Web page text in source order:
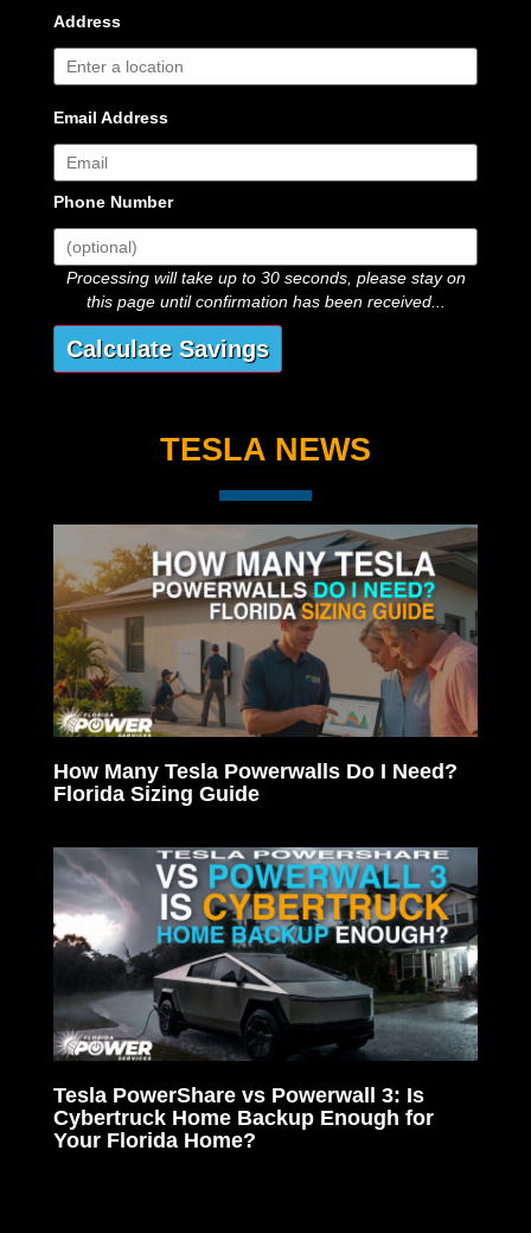
Address
Email Address
Phone Number
Processing will take up to 30 seconds, please stay on
this page until confirmation has been received...
TESLA NEWS
How Many Tesla Powerwalls Do I Need?
Florida Sizing Guide
Tesla PowerShare vs Powerwall 3: Is
Cybertruck Home Backup Enough for
Your Florida Home?